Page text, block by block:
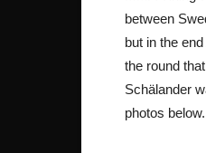
between
but in the
the round
Schälander
photos below.